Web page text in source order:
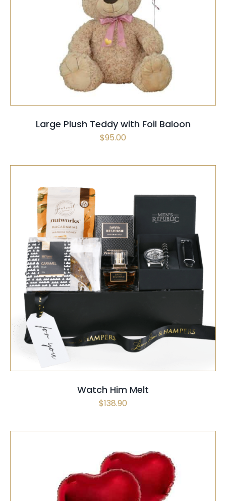
SELECT OPTIONS QUICK VIEW
Large Plush Teddy with Foil Baloon
$95.00
SELECT OPTIONS / QUICK VIEW
Watch Him Melt
$138.90